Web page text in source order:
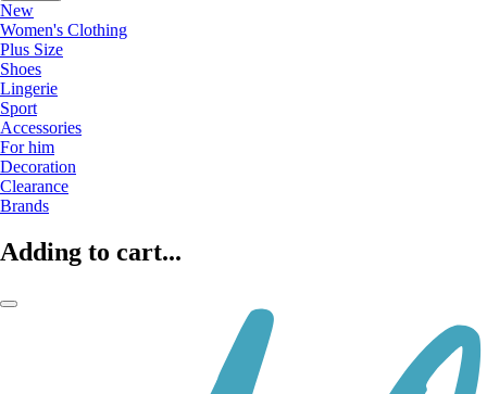
New
Women's Clothing
Plus Size
Shoes
Lingerie
Sport
Accessories
For him
Decoration
Clearance
Brands
Adding to cart...